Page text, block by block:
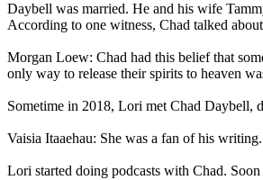
Daybell was married. He and his wife
According to one witness, Chad talked
Morgan Loew: Chad had this belief that
only way to release their spirits to heaven
Sometime in 2018, Lori met Chad Daybell,
Vaisia Itaaehau: She was a fan of his
Lori started doing podcasts with Chad.